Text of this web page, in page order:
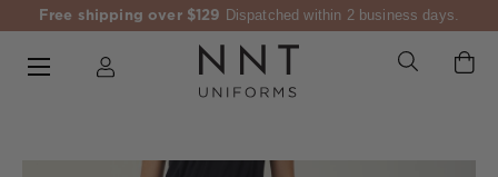
Free shipping over $129 Dispatched within 2 business days.